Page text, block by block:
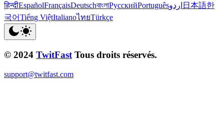
हिन्दीEspañolFrançaisDeutschবাংলাРусскийPortuguêsاردو 日本語한
국어Tiếng ViệtItalianoไทยTürkçe
© 2024 TwitFast Tous droits réservés.
support@twitfast.com